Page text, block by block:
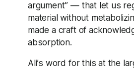
argument” — that let us
material without
made a craft of
absorption.
Ali’s word for this at the